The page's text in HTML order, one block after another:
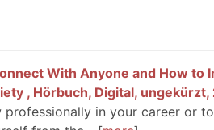
With Anyone and How to
, Hörbuch, Digital,
in your career or